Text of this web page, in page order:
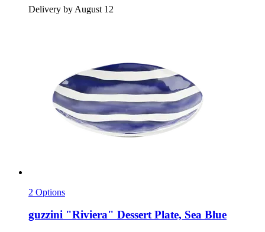
Delivery by August 12
2 Options
guzzini "Riviera" Dessert Plate, Sea Blue